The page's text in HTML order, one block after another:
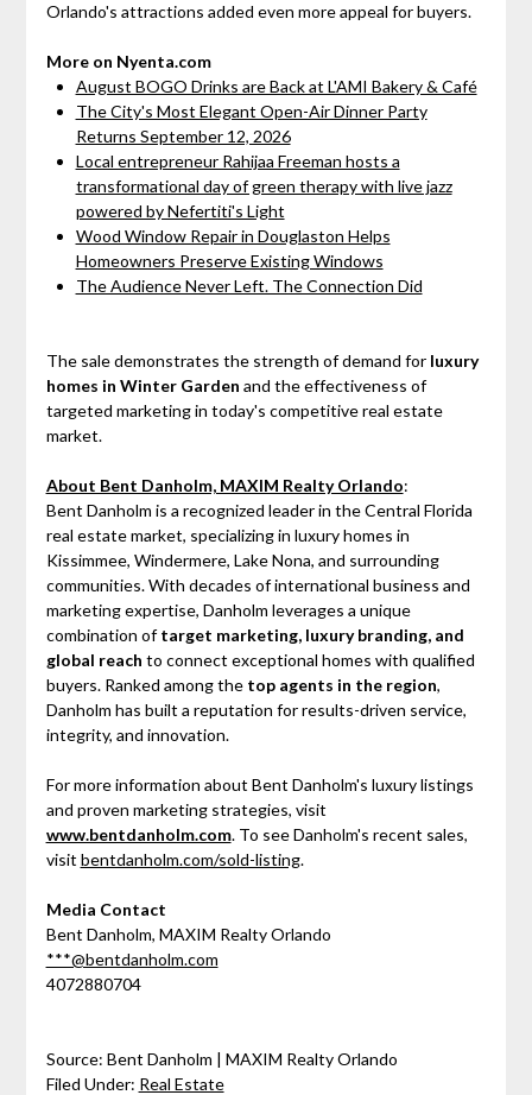
Orlando's attractions added even more appeal for buyers.
More on Nyenta.com
August BOGO Drinks are Back at L'AMI Bakery & Café
The City's Most Elegant Open-Air Dinner Party
Returns September 12, 2026
Local entrepreneur Rahijaa Freeman hosts a
transformational day of green therapy with live jazz
powered by Nefertiti's Light
Wood Window Repair in Douglaston Helps
Homeowners Preserve Existing Windows
The Audience Never Left. The Connection Did
The sale demonstrates the strength of demand for luxury
homes in Winter Garden and the effectiveness of
targeted marketing in today's competitive real estate
market.
About Bent Danholm, MAXIM Realty Orlando:
Bent Danholm is a recognized leader in the Central Florida
real estate market, specializing in luxury homes in
Kissimmee, Windermere, Lake Nona, and surrounding
communities. With decades of international business and
marketing expertise, Danholm leverages a unique
combination oftarget marketing, luxury branding, and
global reach to connect exceptional homes with qualified
buyers. Ranked among the top agents in the region,
Danholm has built a reputation for results-driven service,
integrity, and innovation.
For more information about Bent Danholm's luxury listings
and proven marketing strategies, visit
www.bentdanholm.com. To see Danholm's recent sales,
visit bentdanholm.com/sold-listing.
Media Contact
Bent Danholm, MAXIM Realty Orlando
***@bentdanholm.com
4072880704
Source: Bent Danholm | MAXIM Realty Orlando
Filed Under: Real Estate